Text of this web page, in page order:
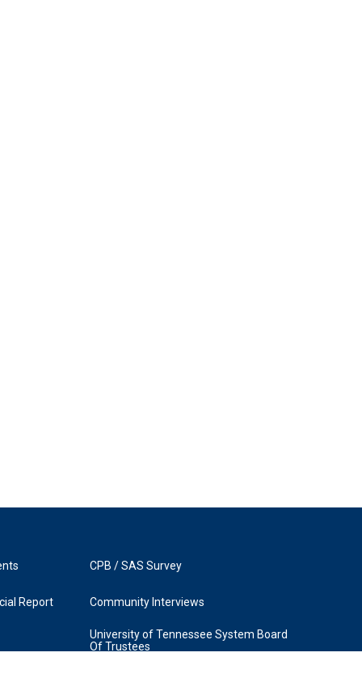
Report
CPB / SAS Survey
Community Interviews
University of Tennessee System Board
Of Trustees